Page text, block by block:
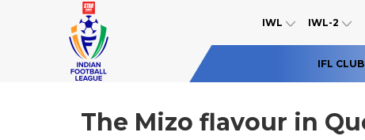
IWL IWL-2
IFL
The Mizo flavour in